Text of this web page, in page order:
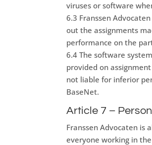
viruses or software
6.3 Franssen
out the assignments
performance on the
6.4 The software
provided on
not liable for inferior
BaseNet.
Article 7 –
Franssen Advocaten is
everyone working in